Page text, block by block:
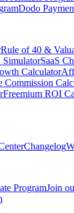
Dodo
Rule of 40 &
SimulatorSaaS
Calculator
Commission
Freemium ROI
Changelog
ProgramJoin